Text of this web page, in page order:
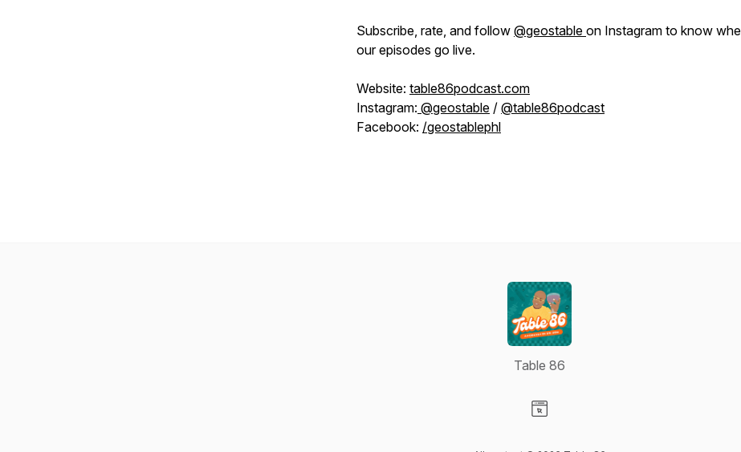
Subscribe, rate, and follow @geostable on Instagram to know
our episodes go live.
Website: table86podcast.com
Instagram: @geostable / @table86podcast
Facebook: /geostablephl
Table 86